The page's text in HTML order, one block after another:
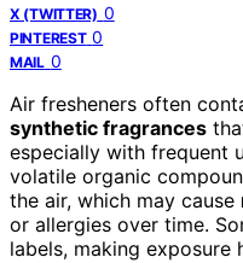
X (TWITTER) 0
PINTEREST 0
MAIL 0
Air fresheners often
synthetic fragrances
especially with frequent
volatile organic
the air, which may cause
or allergies over time.
labels, making exposure